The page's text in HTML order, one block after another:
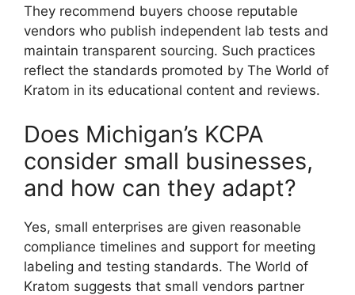
They recommend buyers choose reputable
vendors who publish independent lab tests and
maintain transparent sourcing. Such practices
reflect the standards promoted by The World of
Kratom in its educational content and reviews.
Does Michigan’s KCPA
consider small businesses,
and how can they adapt?
Yes, small enterprises are given reasonable
compliance timelines and support for meeting
labeling and testing standards. The World of
Kratom suggests that small vendors partner